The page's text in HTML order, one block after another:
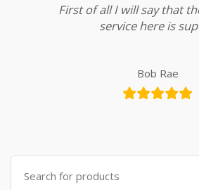
First of all I will say that
service here is
Bob Rae
Search for: